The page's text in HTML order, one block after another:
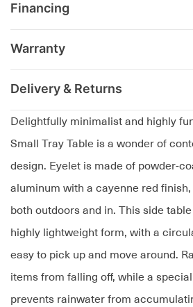
Delightfully minimalist and highly
Small Tray Table is a wonder of
design. Eyelet is made of powder-
aluminum with a cayenne red
both outdoors and in. This side
highly lightweight form, with a
easy to pick up and move around.
items from falling off, while a
prevents rainwater from
Financing
Warranty
Delivery & Returns